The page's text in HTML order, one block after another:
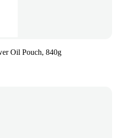
Oil Pouch, 840g